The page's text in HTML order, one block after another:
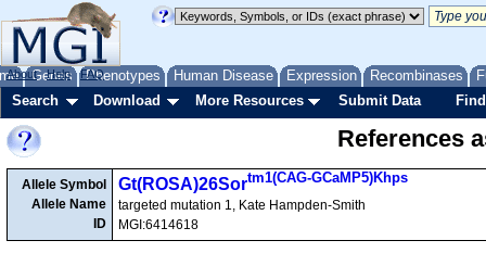
Genes Phenotypes Human Disease Expression Recombinases
About Help FAQ
Search Download More Resources Submit Data
References
Allele Symbol
Allele Name
ID
Gt(ROSA)26Sortm1(CAG-GCaMP5)Khps
targeted mutation 1, Kate Hampden-Smith
MGI:6414618